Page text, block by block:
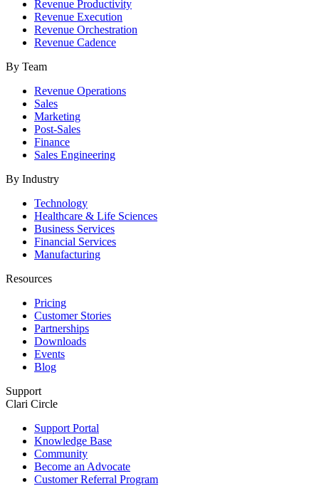
Revenue Productivity
Revenue Execution
Revenue Orchestration
Revenue Cadence
By Team
Revenue Operations
Sales
Marketing
Post-Sales
Finance
Sales Engineering
By Industry
Technology
Healthcare & Life Sciences
Business Services
Financial Services
Manufacturing
Resources
Pricing
Customer Stories
Partnerships
Downloads
Events
Blog
Support
Clari Circle
Support Portal
Knowledge Base
Community
Become an Advocate
Customer Referral Program